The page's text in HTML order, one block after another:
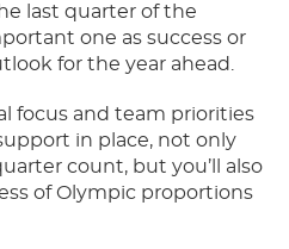
last quarter of the
one as success or
for the year ahead.
focus and team priorities
in place, not only
count, but you’ll also
of Olympic proportions